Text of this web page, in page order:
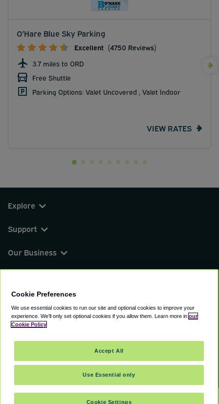
O'Hare Blue Sky Parking
Excellent (4750 Reviews)
3.7 miles to ORD
Free Shuttle
Parking Options: Valet Uncovered , Valet Indoor
VIEW RATES
Explore
Support
Our Business
© 2000 - 2026 CAVU eCommerce (AMER) LLC.
Suite 101A, 101 N Wacker Dr, Chicago, IL, 60606
Terms of ServicePrivacy PolicyCookie Policy
Cookie Preferences
We use essential cookies to run our site and optional cookies to improve your
experience. We'll only set optional cookies if you allow them. Learn more in our
Cookie Policy
Cookie Settings
Use Essential only
Accept All